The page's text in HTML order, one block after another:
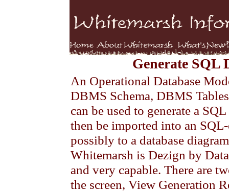
Generate SQL
An Operational Database
DBMS Schema, DBMS
can be used to generate a
then be imported into an
possibly to a database
Whitemarsh is Dezign by
and very capable. There are
the screen, View Generation